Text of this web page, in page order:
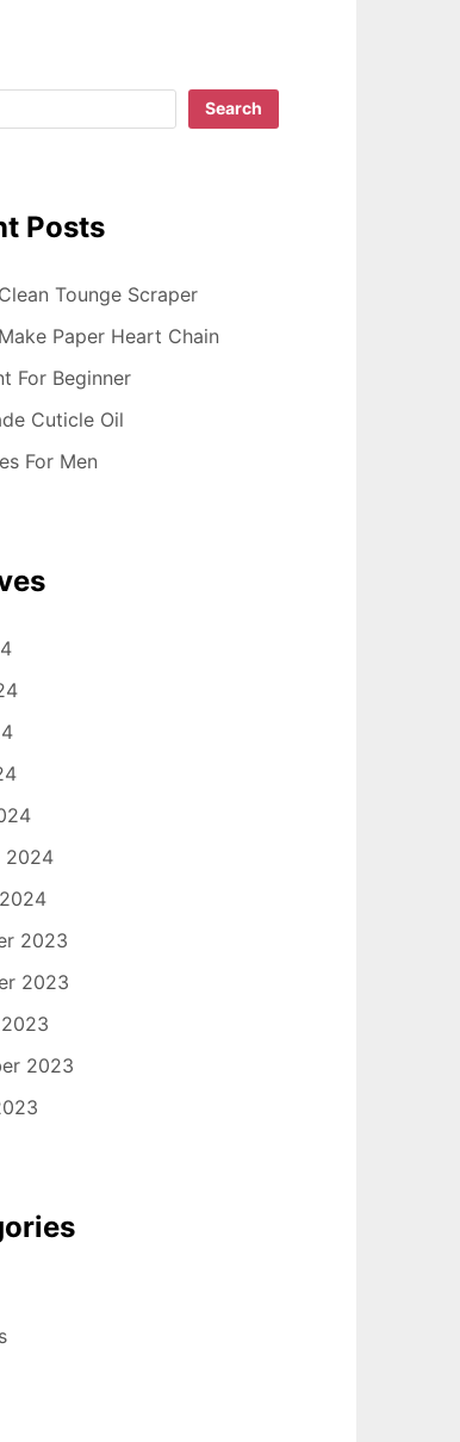
Search
Posts
Tounge Scraper
Paper Heart Chain
For Beginner
Cuticle Oil
For Men
2024
2023
2023
2023